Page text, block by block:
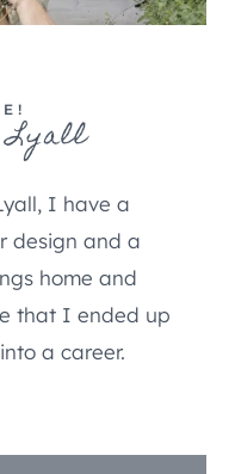
Lyall
I have a
design and a
home and
that I ended up
a career.